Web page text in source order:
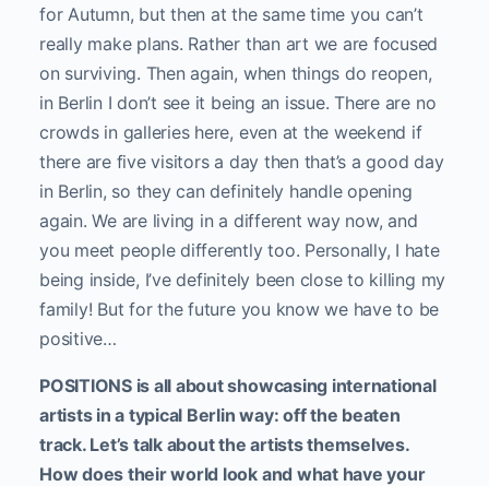
for Autumn, but then at the same time you can’t
really make plans. Rather than art we are focused
on surviving. Then again, when things do reopen,
in Berlin I don’t see it being an issue. There are no
crowds in galleries here, even at the weekend if
there are five visitors a day then that’s a good day
in Berlin, so they can definitely handle opening
again. We are living in a different way now, and
you meet people differently too. Personally, I hate
being inside, I’ve definitely been close to killing my
family! But for the future you know we have to be
positive…
POSITIONS is all about showcasing international
artists in a typical Berlin way: off the beaten
track. Let’s talk about the artists themselves.
How does their world look and what have your